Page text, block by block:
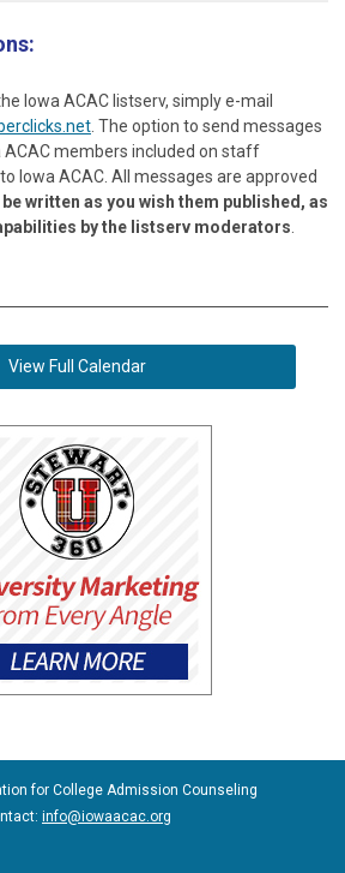
Iowa ACAC listserv, simply e-mail
. The option to send messages
ACAC members included on staff
Iowa ACAC. All messages are approved
written as you wish them published, as
by the listserv moderators
View Full Calendar
for College Admission Counseling
info@iowaacac.org